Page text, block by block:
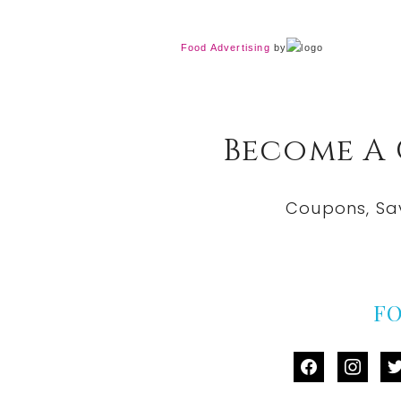
Food Advertising by
Become
Coupons,
facebook